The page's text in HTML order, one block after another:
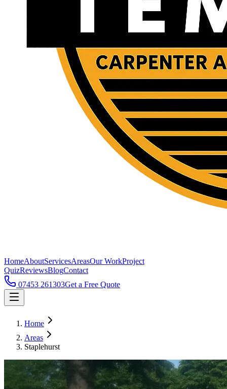
HomeAboutServicesAreasOur WorkProject
QuizReviewsBlogContact
07453 261303Get a Free Quote
Home
Areas
Staplehurst